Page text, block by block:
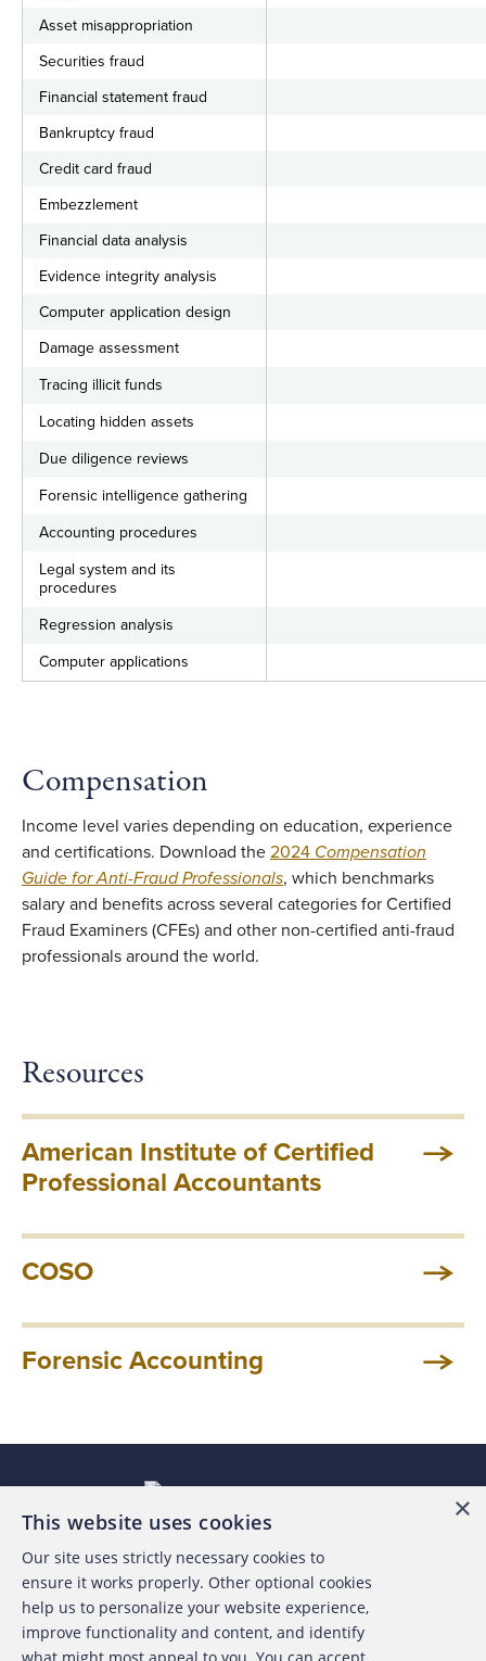
Asset misappropriation
Securities fraud
Financial statement fraud
Bankruptcy fraud
Credit card fraud
Embezzlement
Financial data analysis
Evidence integrity analysis
Computer application design
Damage assessment
Tracing illicit funds
Locating hidden assets
Due diligence reviews
Forensic intelligence gathering
Accounting procedures
Legal system and its
procedures
Regression analysis
Computer applications
Compensation
Income level varies depending on education, experience
and certifications. Download the 2024 Compensation
Guide for Anti-Fraud Professionals, which benchmarks
salary and benefits across several categories for Certified
Fraud Examiners (CFEs) and other non-certified anti-fraud
professionals around the world.
Resources
American Institute of Certified
Professional Accountants
COSO
Forensic Accounting
About the ACFE
Contact Us
×
This website uses cookies
Our site uses strictly necessary cookies to
ensure it works properly. Other optional cookies
help us to personalize your website experience,
improve functionality and content, and identify